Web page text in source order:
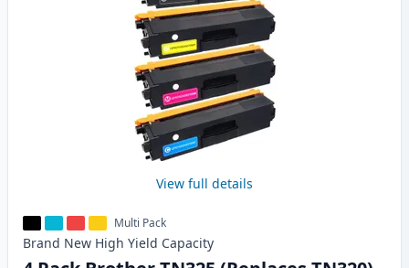
View full details
Multi Pack
Brand New High Yield Capacity